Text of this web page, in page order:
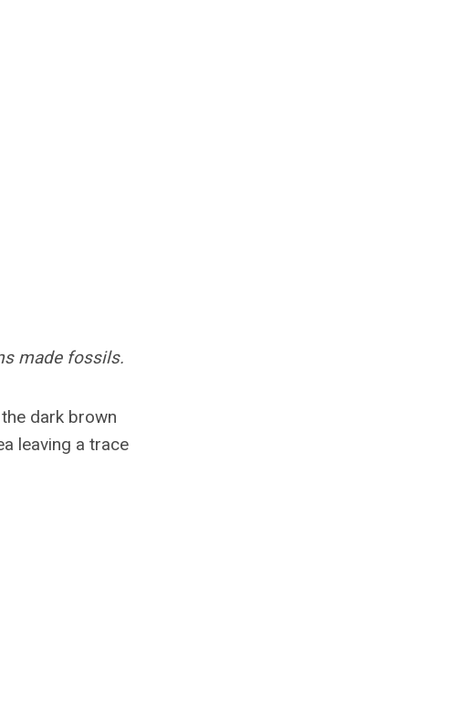
made fossils.
dark brown
leaving a trace